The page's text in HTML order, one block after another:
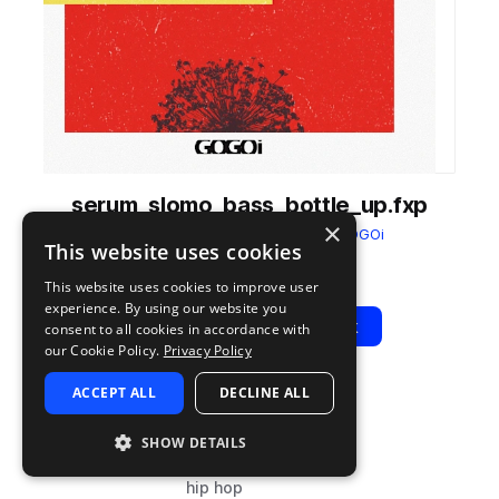
serum_slomo_bass_bottle_up.fxp
byGOGOi
Play View Pack
presetSerum
TAGS
synth
hip hop
×
This website uses cookies
This website uses cookies to improve user
experience. By using our website you
consent to all cookies in accordance with
our Cookie Policy. Privacy Policy
ACCEPT ALL DECLINE ALL
SHOW DETAILS